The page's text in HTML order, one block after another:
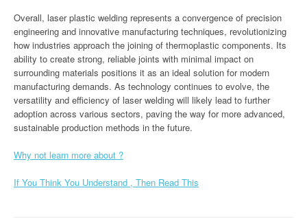
Overall, laser plastic welding represents a convergence of precision
engineering and innovative manufacturing techniques, revolutionizing
how industries approach the joining of thermoplastic components. Its
ability to create strong, reliable joints with minimal impact on
surrounding materials positions it as an ideal solution for modern
manufacturing demands. As technology continues to evolve, the
versatility and efficiency of laser welding will likely lead to further
adoption across various sectors, paving the way for more advanced,
sustainable production methods in the future.
Why not learn more about ?
If You Think You Understand , Then Read This